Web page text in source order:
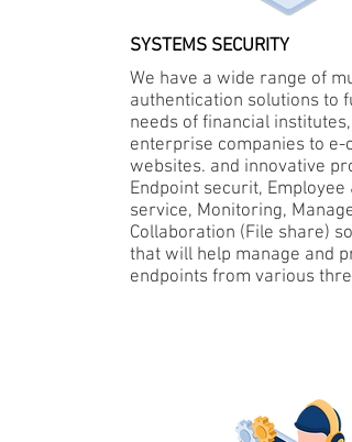
SYSTEMS SECURITY
We have a wide range of
authentication solutions to
needs of financial institutes,
enterprise companies to e-
websites. and innovative
Endpoint securit, Employee
service, Monitoring,
Collaboration (File share)
that will help manage and
endpoints from various